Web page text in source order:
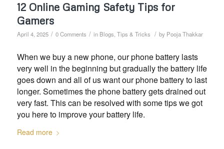
12 Online Gaming Safety Tips for
Gamers
April 4, 2025 / 0 Comments / in Blogs Tips & Tricks / by Pooja Thakkar
When we buy a new phone, our phone battery lasts
very well in the beginning but gradually the battery life
goes down and all of us want our phone battery to last
longer. Sometimes the phone battery gets drained out
very fast. This can be resolved with some tips we got
you here to improve your battery life.
Read more